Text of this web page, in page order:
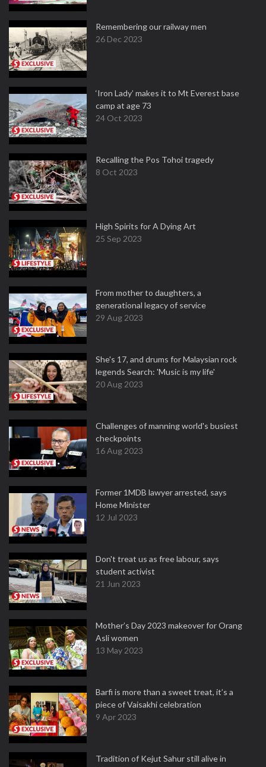
Remembering our railway men
26 Dec 2023
‘Iron Lady’ makes it to Mt Everest base
camp at age 73
24 Oct 2023
Recalling the Pos Tohoi tragedy
8 Oct 2023
High Spirits for A Dying Art
25 Sep 2023
From mother to daughters, a
generational legacy of service
29 Aug 2023
She's 17, and drums for Malaysian rock
legends Search: 'Music is my life'
20 Aug 2023
Challenges of manning world's busiest
checkpoints
16 Aug 2023
Former 1MDB lawyer arrested, says
Home Minister
12 Jul 2023
Don't treat us as free labour, says
student activist
21 Jun 2023
Mother’s Day 2023 makeover for Orang
Asli women
13 May 2023
Barfi is more than a sweet treat, it’s a
piece of Vaisakhi celebration
9 Apr 2023
Tradition of Kejut Sahur still alive in